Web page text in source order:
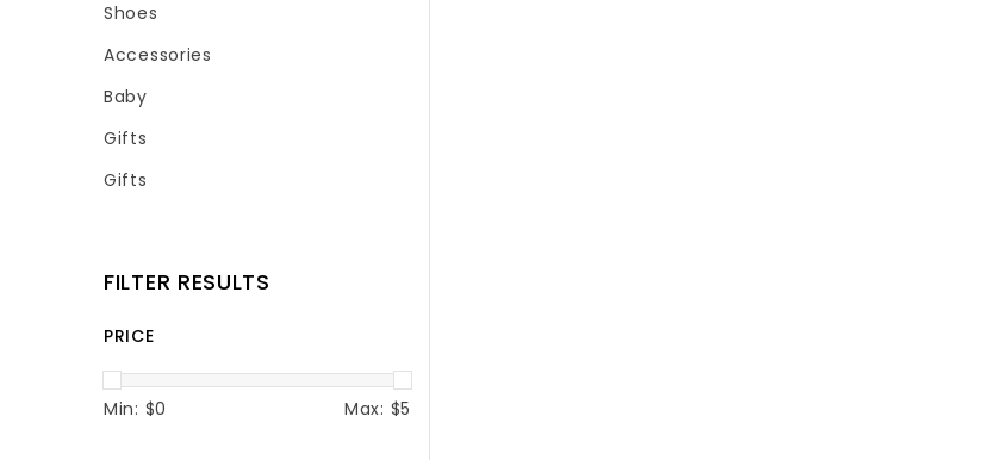
Shoes
Accessories
Baby
Gifts
Gifts
FILTER RESULTS
PRICE
Min: $0 Max: $5